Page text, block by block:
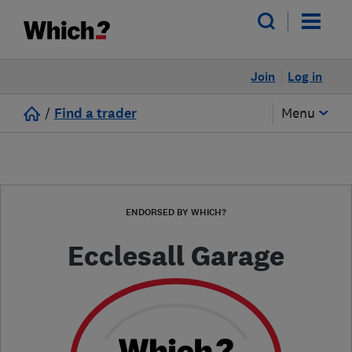
Log in
Join
/ Find a trader Menu
ENDORSED BY WHICH?
Ecclesall Garage